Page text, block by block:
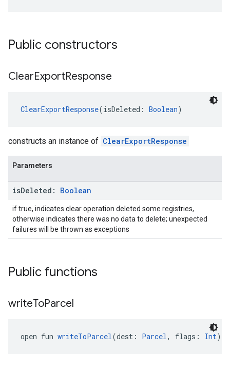
Public constructors
ClearExportResponse
ClearExportResponse(isDeleted: Boolean)
constructs an instance of ClearExportResponse
Parameters
isDeleted: Boolean
if true, indicates clear operation deleted some registries,
otherwise indicates there was no data to delete; unexpected
failures will be thrown as exceptions
Public functions
writeToParcel
open fun writeToParcel(dest: Parcel, flags: Int):